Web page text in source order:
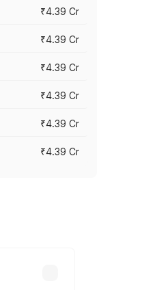
₹4.39 Cr
₹4.39 Cr
₹4.39 Cr
₹4.39 Cr
₹4.39 Cr
₹4.39 Cr